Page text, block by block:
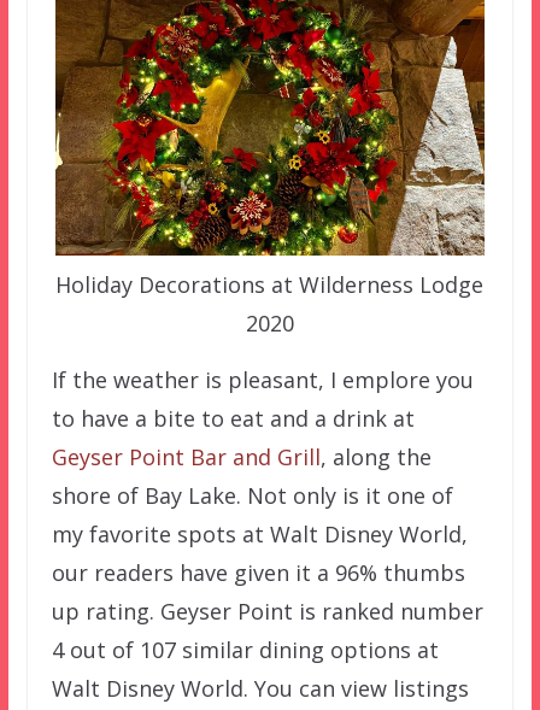
Holiday Decorations at Wilderness Lodge
2020
If the weather is pleasant, I emplore you
to have a bite to eat and a drink at
Geyser Point Bar and Grill, along the
shore of Bay Lake. Not only is it one of
my favorite spots at Walt Disney World,
our readers have given it a 96% thumbs
up rating. Geyser Point is ranked number
4 out of 107 similar dining options at
Walt Disney World. You can view listings